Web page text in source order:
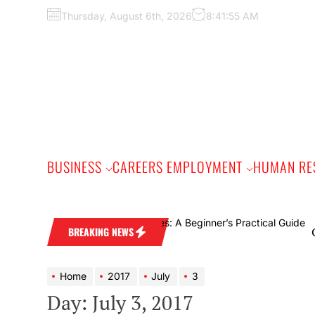
Thursday, August 6th, 2026 8:41:56 AM
BUSINESS CAREERS EMPLOYMENT HUMAN
BREAKING NEWS Online
Home 2017 July 3
Day: July 3, 2017